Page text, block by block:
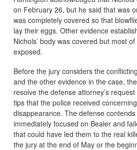
on February 26, but he said that was
was completely covered so that
lay their eggs. Other evidence
Nichols’ body was covered but most
exposed.
Before the jury considers the
and the other evidence in the case,
resolve the defense attorney’s
tips that the police received concerning
disappearance. The defense
immediately focused on Bealer and
that could have led them to the real
the jury at the end of May or the